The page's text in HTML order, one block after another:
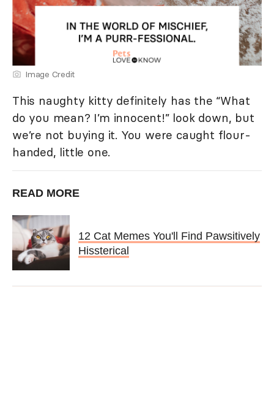
Image Credit
This naughty kitty definitely has the “What
do you mean? I’m innocent!” look down, but
we’re not buying it. You were caught flour-
handed, little one.
READ MORE
12 Cat Memes You'll Find Pawsitively
Hissterical